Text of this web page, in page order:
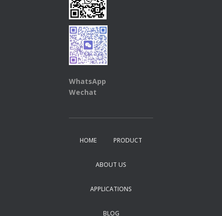
WhatsApp
Wechat
HOME PRODUCT
ABOUT US
APPLICATIONS
BLOG